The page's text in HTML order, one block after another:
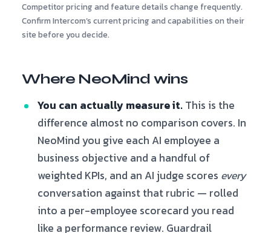
Competitor pricing and feature details change frequently.
Confirm Intercom’s current pricing and capabilities on their
site before you decide.
Where NeoMind wins
You can actually measure it.This is the
difference almost no comparison covers. In
NeoMind you give each AI employee a
business objective and a handful of
weighted KPIs, and an AI judge scores every
conversation against that rubric — rolled
into a per-employee scorecard you read
like a performance review. Guardrail